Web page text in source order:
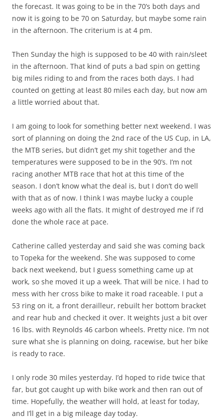
the forecast. It was going to be in the 70’s both days and
now it is going to be 70 on Saturday, but maybe some rain
in the afternoon. The criterium is at 4 pm.
Then Sunday the high is supposed to be 40 with rain/sleet
in the afternoon. That kind of puts a bad spin on getting
big miles riding to and from the races both days. I had
counted on getting at least 80 miles each day, but now am
a little worried about that.
I am going to look for something better next weekend. I was
sort of planning on doing the 2nd race of the US Cup, in LA,
the MTB series, but didn’t get my shit together and the
temperatures were supposed to be in the 90’s. I’m not
racing another MTB race that hot at this time of the
season. I don’t know what the deal is, but I don’t do well
with that as of now. I think I was maybe lucky a couple
weeks ago with all the flats. It might of destroyed me if I’d
done the whole race at pace.
Catherine called yesterday and said she was coming back
to Topeka for the weekend. She was supposed to come
back next weekend, but I guess something came up at
work, so she moved it up a week. That will be nice. I had to
mess with her cross bike to make it road raceable. I put a
53 ring on it, a front derailleur, rebuilt her bottom bracket
and rear hub and checked it over. It weights just a bit over
16 lbs. with Reynolds 46 carbon wheels. Pretty nice. I’m not
sure what she is planning on doing, racewise, but her bike
is ready to race.
I only rode 30 miles yesterday. I’d hoped to ride twice that
far, but got caught up with bike work and then ran out of
time. Hopefully, the weather will hold, at least for today,
and I’ll get in a big mileage day today.